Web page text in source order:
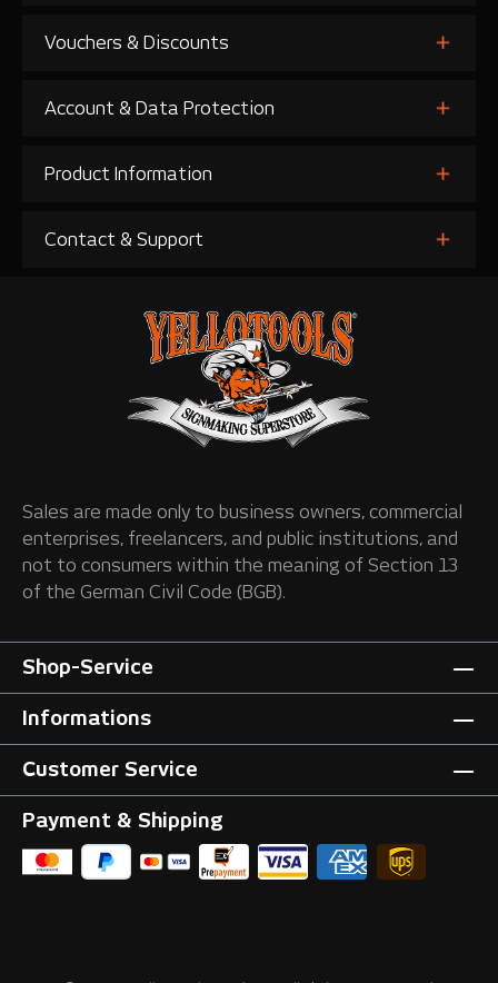
Vouchers & Discounts
Account & Data Protection
Product Information
Contact & Support
Sales are made only to business owners, commercial
enterprises, freelancers, and public institutions, and
not to consumers within the meaning of Section 13
of the German Civil Code (BGB).
Shop-Service
Informations
Customer Service
Payment & Shipping